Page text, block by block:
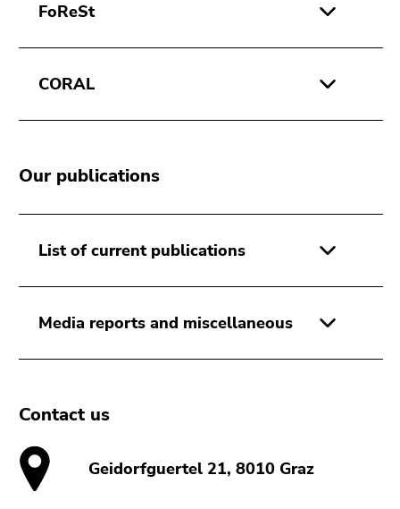
FoReSt
CORAL
Our publications
List of current publications
Media reports and miscellaneous
Contact us
Geidorfguertel 21, 8010 Graz